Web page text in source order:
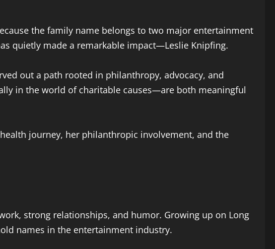
the family name belongs to two major entertainment
quietly made a remarkable impact—Leslie Knipfing.
out a path rooted in philanthropy, advocacy, and
in the world of charitable causes—are both meaningful
journey, her philanthropic involvement, and the
strong relationships, and humor. Growing up on Long
names in the entertainment industry.